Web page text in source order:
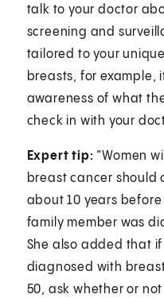
talk to your doctor
screening and
tailored to your
breasts, for example,
awareness of what
check in with your
Expert tip: “Women
breast cancer should
about 10 years
family member was
She also added that
diagnosed with
50, ask whether or